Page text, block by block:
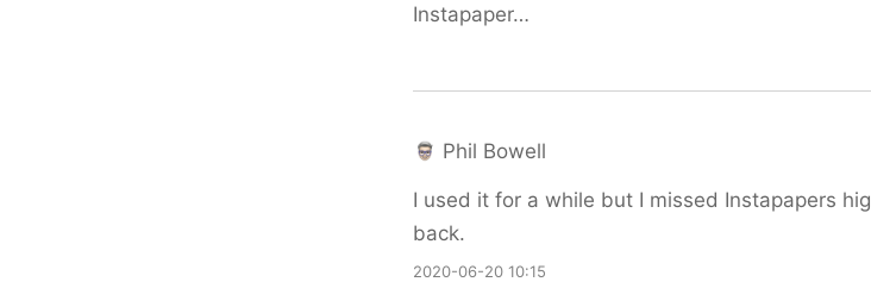
Instapaper…
Phil Bowell
I used it for a while but I missed Instapapers
back.
2020-06-20 10:15